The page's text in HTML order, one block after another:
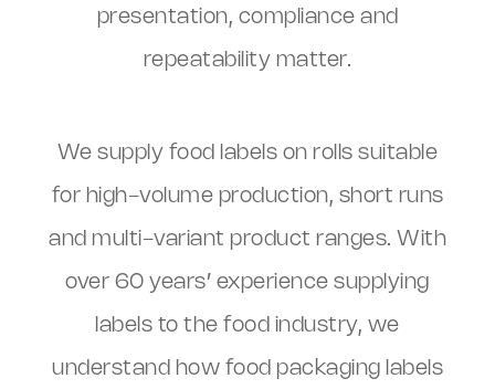
presentation, compliance and
repeatability matter.
We supply food labels on rolls suitable
for high-volume production, short runs
and multi-variant product ranges. With
over 60 years’ experience supplying
labels to the food industry, we
understand how food packaging labels